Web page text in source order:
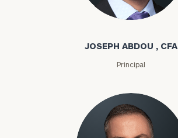
Joseph Abdou
JOSEPH ABDOU , CFA
Principal